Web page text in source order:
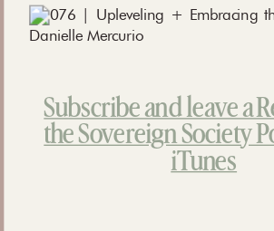
Subscribe and leave a
the Sovereign Society
iTunes